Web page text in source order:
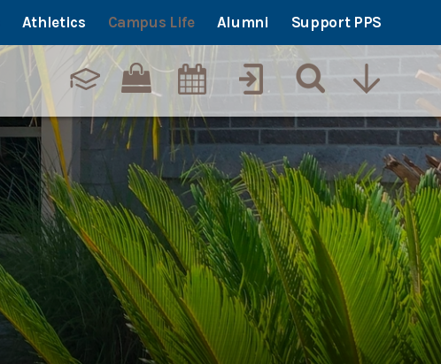
Athletics Campus Life Alumni Support PPS